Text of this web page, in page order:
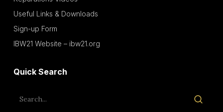
Useful Links & Downloads
Sign-up Form
IBW21 Website – ibw21.org
Quick Search